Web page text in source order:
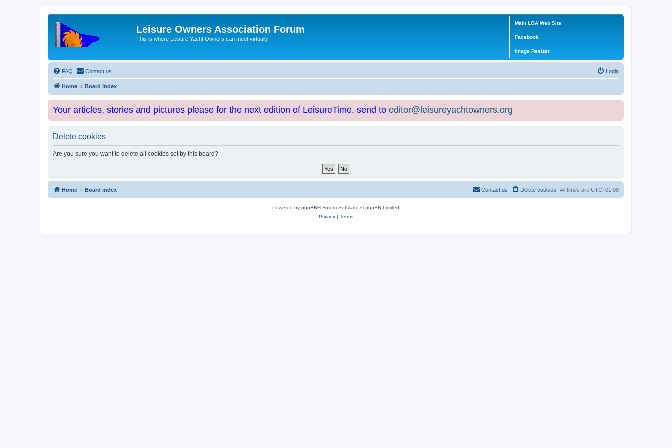
Leisure Owners Association Forum
This is where Leisure Yacht Owners can meet virtually
Main LOA Web Site
Facebook
Image Resizer
FAQ Contact us Login
Home Board index
Your articles, stories and pictures please for the next edition of LeisureTime, send to editor@leisureyachtowners.org
Delete cookies
Are you sure you want to delete all cookies set by this board?
Home Board index All times are UTC+01:00
Delete cookies
Contact us
Powered by phpBB® Forum Software © phpBB Limited
Privacy| Terms